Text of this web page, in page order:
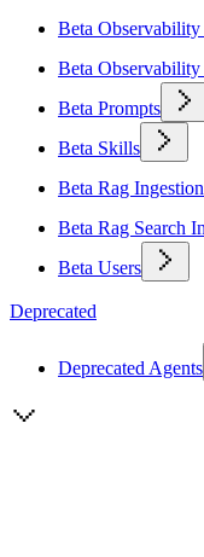
Beta Observability
Beta Observability
Beta Prompts
Beta Skills
Beta Rag
Beta Rag Search
Beta Users
Deprecated
Deprecated Agents